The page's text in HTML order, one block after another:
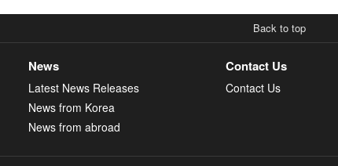
Back to top
News
Latest News Releases
News from Korea
News from abroad
Contact Us
Contact Us